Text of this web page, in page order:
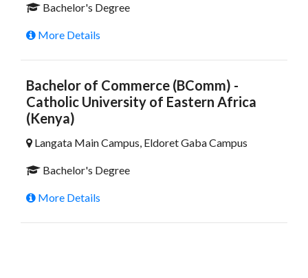
Bachelor's Degree
More Details
Bachelor of Commerce (BComm) -
Catholic University of Eastern Africa
(Kenya)
Langata Main Campus, Eldoret Gaba Campus
Bachelor's Degree
More Details